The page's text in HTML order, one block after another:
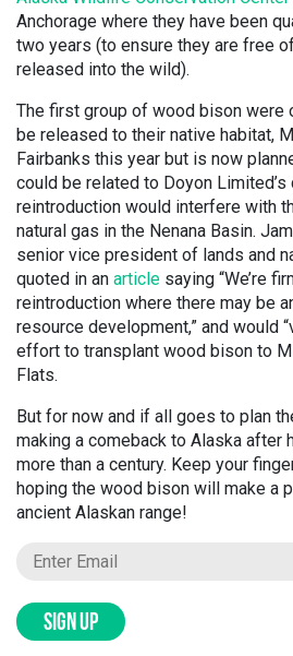
Anchorage where they have been
two years (to ensure they are free
released into the wild).
The first group of wood bison were
be released to their native habitat,
Fairbanks this year but is now
could be related to Doyon
reintroduction would interfere with
natural gas in the Nenana Basin.
senior vice president of lands and
quoted in an article saying “We’re
reintroduction where there may be
resource development,” and would
effort to transplant wood bison to
Flats.
But for now and if all goes to plan
making a comeback to Alaska after
more than a century. Keep your
hoping the wood bison will make a
ancient Alaskan range!
SIGN UP